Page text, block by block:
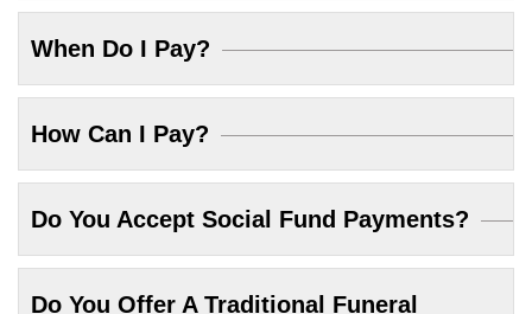
When Do I Pay?
How Can I Pay?
Do You Accept Social Fund Payments?
Do You Offer A Traditional Funeral